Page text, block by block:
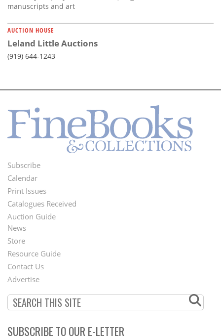
manuscripts and art
AUCTION HOUSE
Leland Little Auctions
(919) 644-1243
Footer
Menu
Subscribe
Calendar
Print Issues
Catalogues Received
Auction Guide
Second
Footer
Menu
News
Store
Resource Guide
Contact Us
Advertise
SUBSCRIBE TO OUR E-LETTER